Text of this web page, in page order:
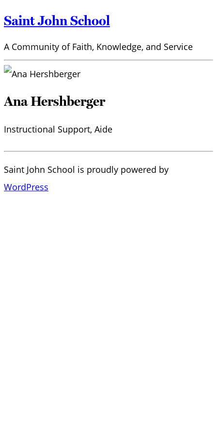
Saint John School
A Community of Faith, Knowledge, and Service
Ana Hershberger
Instructional Support, Aide
Saint John School is proudly powered by
WordPress